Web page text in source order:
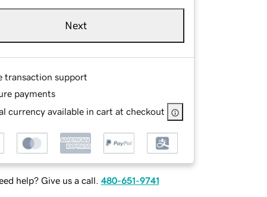
Next
transaction support
payments
currency available in cart at checkout
help? Give us a call. 480-651-9741